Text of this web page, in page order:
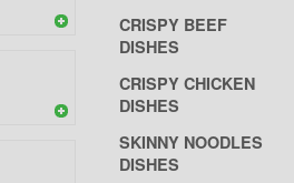
CRISPY BEEF
DISHES
CRISPY CHICKEN
DISHES
SKINNY NOODLES
DISHES